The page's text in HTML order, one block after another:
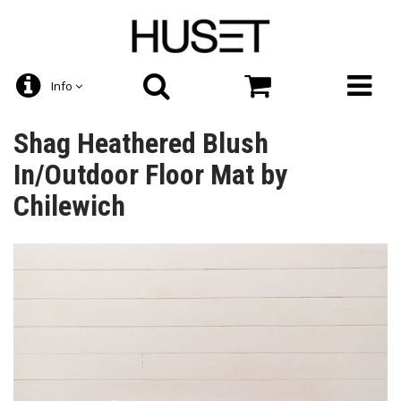
Info
Shag Heathered Blush
In/Outdoor Floor Mat by
Chilewich